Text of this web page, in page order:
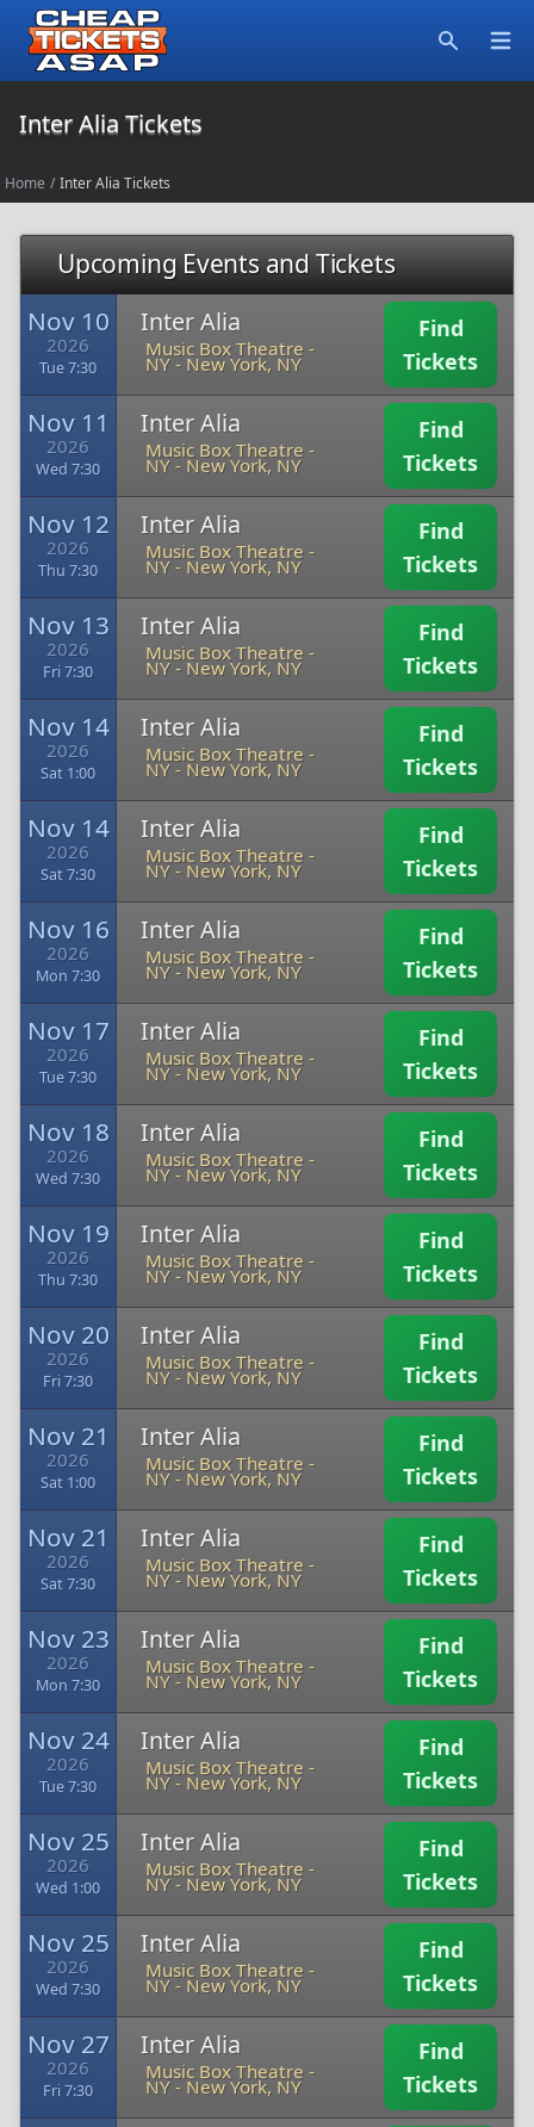
Inter Alia Tickets
Home / Inter Alia Tickets
Upcoming Events and Tickets
Nov 10
2026
Tue 7:30
Inter Alia
Music Box Theatre -
NY- New York, NY
Find
Tickets
Nov 11
2026
Wed 7:30
Inter Alia
Music Box Theatre -
NY- New York, NY
Find
Tickets
Nov 12
2026
Thu 7:30
Inter Alia
Music Box Theatre -
NY- New York, NY
Find
Tickets
Nov 13
2026
Fri 7:30
Inter Alia
Music Box Theatre -
NY- New York, NY
Find
Tickets
Nov 14
2026
Sat 1:00
Inter Alia
Music Box Theatre -
NY- New York, NY
Find
Tickets
Nov 14
2026
Sat 7:30
Inter Alia
Music Box Theatre -
NY- New York, NY
Find
Tickets
Nov 16
2026
Mon 7:30
Inter Alia
Music Box Theatre -
NY- New York, NY
Find
Tickets
Nov 17
2026
Tue 7:30
Inter Alia
Music Box Theatre -
NY- New York, NY
Find
Tickets
Nov 18
2026
Wed 7:30
Inter Alia
Music Box Theatre -
NY- New York, NY
Find
Tickets
Nov 19
2026
Thu 7:30
Inter Alia
Music Box Theatre -
NY- New York, NY
Find
Tickets
Nov 20
2026
Fri 7:30
Inter Alia
Music Box Theatre -
NY- New York, NY
Find
Tickets
Nov 21
2026
Sat 1:00
Inter Alia
Music Box Theatre -
NY- New York, NY
Find
Tickets
Nov 21
2026
Sat 7:30
Inter Alia
Music Box Theatre -
NY- New York, NY
Find
Tickets
Nov 23
2026
Mon 7:30
Inter Alia
Music Box Theatre -
NY- New York, NY
Find
Tickets
Nov 24
2026
Tue 7:30
Inter Alia
Music Box Theatre -
NY- New York, NY
Find
Tickets
Nov 25
2026
Wed 1:00
Inter Alia
Music Box Theatre -
NY- New York, NY
Find
Tickets
Nov 25
2026
Wed 7:30
Inter Alia
Music Box Theatre -
NY- New York, NY
Find
Tickets
Nov 27
2026
Fri 7:30
Inter Alia
Music Box Theatre -
NY- New York, NY
Find
Tickets